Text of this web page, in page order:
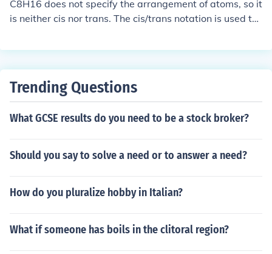
rk.
"across". Usually, for acyclic systems trans isomers are
more stable than cis isomers. This is typically due to the
s exothermic heat of combustion, indicating higher ther
mochemical stability.trans-1,2-dichlorocyclohexanecis-
1,2-dichlorocyclohexane
C8H16 does not specify the arrangement of atoms, so it
is neither cis nor trans. The cis/trans notation is used to
e, typically alkenes or cycloalkanes.
Trending Questions
What GCSE results do you need to be a stock broker?
Should you say to solve a need or to answer a need?
How do you pluralize hobby in Italian?
What if someone has boils in the clitoral region?